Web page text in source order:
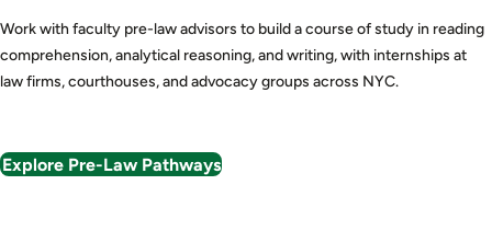
Work with faculty pre-law advisors to build a course of study in reading
comprehension, analytical reasoning, and writing, with internships at
law firms, courthouses, and advocacy groups across NYC.
Explore Pre-Law Pathways